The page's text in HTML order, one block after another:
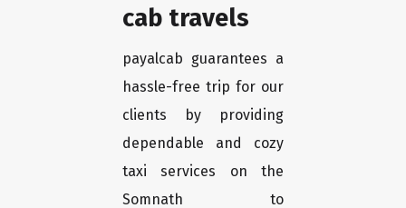
cab travels
payalcab guarantees a
hassle-free trip for our
clients by providing
dependable and cozy
taxi services on the
Somnath to